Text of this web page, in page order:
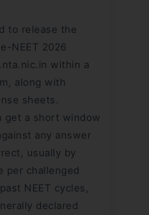
to release the
NEET 2026
within a
along with
sheets.
get a short window
any answer
usually by
per challenged
NEET cycles,
declared